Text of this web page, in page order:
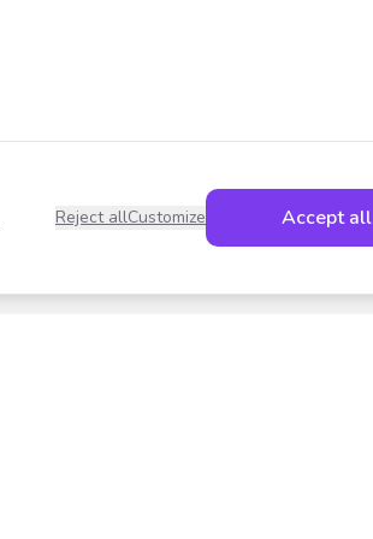
Reject allCustomize Accept all